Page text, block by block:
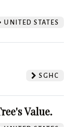
UNITED STATES
SGHC
Value.